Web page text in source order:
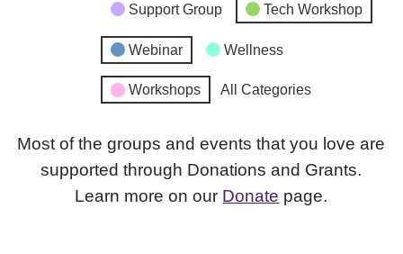
Support Group Tech Workshop
Webinar Wellness
Workshops All Categories
Most of the groups and events that you love are
supported through Donations and Grants.
Learn more on our Donate page.